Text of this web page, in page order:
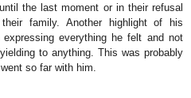
the last moment or in their refusal
family. Another highlight of his
everything he felt and not
to anything. This was probably
so far with him.